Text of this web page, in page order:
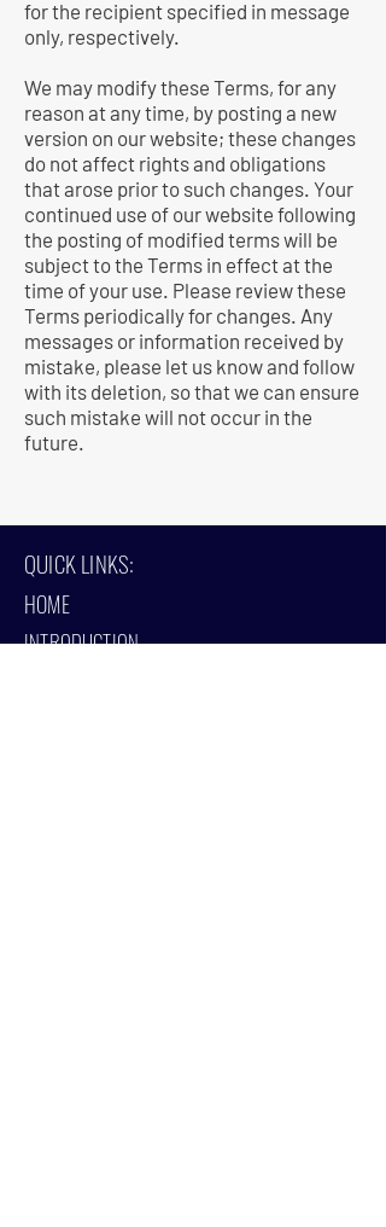
for the recipient specified in message
only, respectively.
We may modify these Terms, for any
reason at any time, by posting a new
version on our website; these changes
do not affect rights and obligations
that arose prior to such changes. Your
continued use of our website following
the posting of modified terms will be
subject to the Terms in effect at the
time of your use. Please review these
Terms periodically for changes. Any
messages or information received by
mistake, please let us know and follow
with its deletion, so that we can ensure
such mistake will not occur in the
future.
QUICK LINKS:
HOME
INTRODUCTION